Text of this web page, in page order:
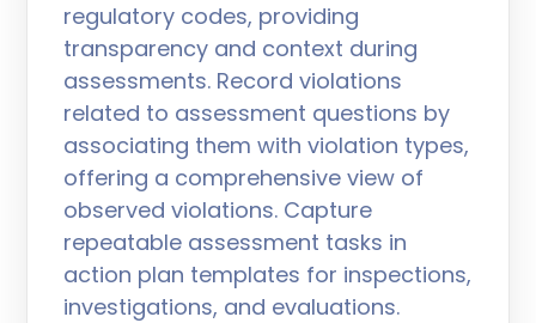
regulatory codes, providing
transparency and context during
assessments. Record violations
related to assessment questions by
associating them with violation types,
offering a comprehensive view of
observed violations. Capture
repeatable assessment tasks in
action plan templates for inspections,
investigations, and evaluations.